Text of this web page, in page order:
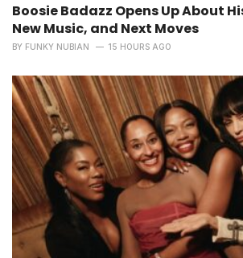
Boosie Badazz Opens Up About
New Music, and Next Moves
BY FUNKY NUBIAN 15 HOURS AGO